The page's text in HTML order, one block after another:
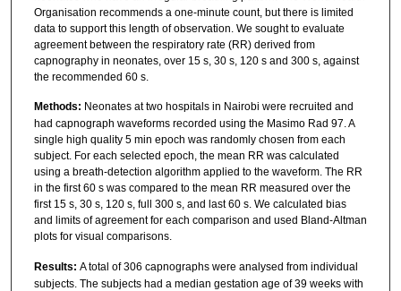
Organisation recommends a one-minute count, but there is limited
data to support this length of observation. We sought to evaluate
agreement between the respiratory rate (RR) derived from
capnography in neonates, over 15 s, 30 s, 120 s and 300 s, against
the recommended 60 s.
Methods: Neonates at two hospitals in Nairobi were recruited and
had capnograph waveforms recorded using the Masimo Rad 97. A
single high quality 5 min epoch was randomly chosen from each
subject. For each selected epoch, the mean RR was calculated
using a breath-detection algorithm applied to the waveform. The RR
in the first 60 s was compared to the mean RR measured over the
first 15 s, 30 s, 120 s, full 300 s, and last 60 s. We calculated bias
and limits of agreement for each comparison and used Bland-Altman
plots for visual comparisons.
Results: A total of 306 capnographs were analysed from individual
subjects. The subjects had a median gestation age of 39 weeks with